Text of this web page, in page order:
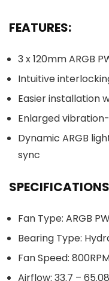
FEATURES:
3 x 120mm ARGB
Intuitive
Easier installation
Enlarged
Dynamic ARGB
sync
Fan Type: ARGB
Bearing Type:
Fan Speed:
Airflow: 33.7 –